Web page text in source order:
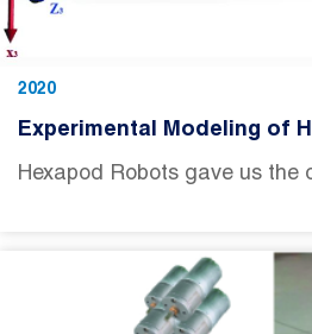
2020
Experimental Modeling of
Hexapod Robots gave us the